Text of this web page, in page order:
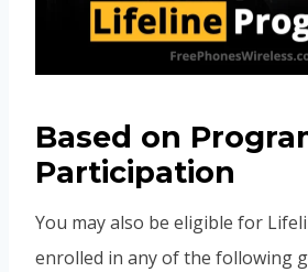
Based on
Participation
You may also be eligible for
enrolled in any of the following